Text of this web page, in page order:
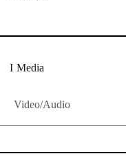
Media
Video/Audio